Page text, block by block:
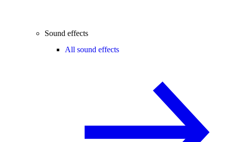
Sound effects
All sound effects